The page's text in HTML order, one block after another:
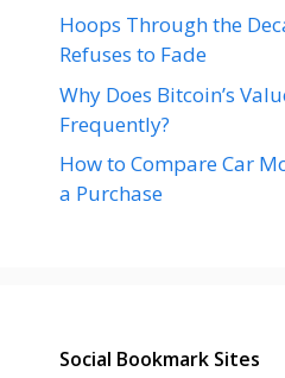
Hoops Through the
Refuses to Fade
Why Does Bitcoin’s
Frequently?
How to Compare Car
a Purchase
Social Bookmark Sites